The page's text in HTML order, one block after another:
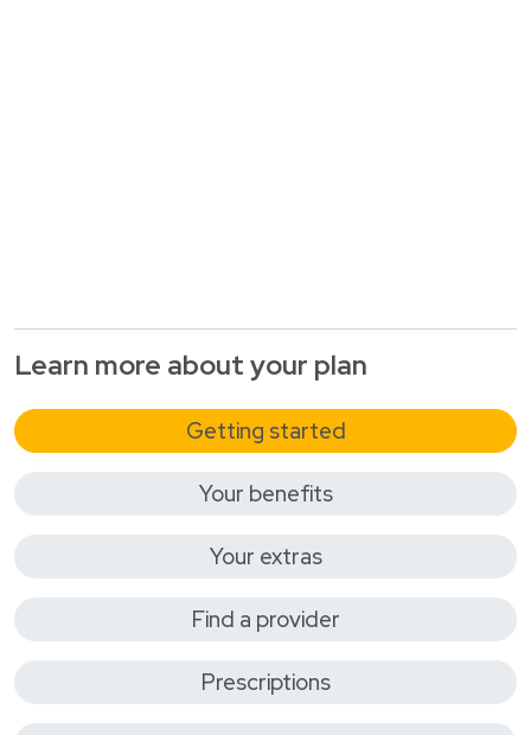
Learn more about your plan
Getting started
Your benefits
Your extras
Find a provider
Prescriptions